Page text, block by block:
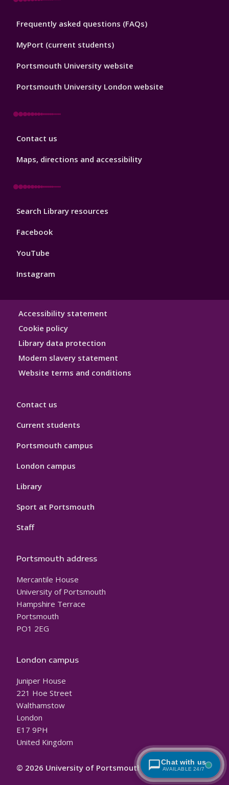
Library
Footer
Frequently asked questions (FAQs)
MyPort (current students)
Portsmouth University website
Portsmouth University London website
Library
Contact us
Maps, directions and accessibility
Library
Search Library resources
Facebook
YouTube
Instagram
Library
Accessibility statement
Cookie policy
Library data protection
Modern slavery statement
Website terms and conditions
Contact us
Current students
Portsmouth campus
London campus
Library
Sport at Portsmouth
Staff
Portsmouth address
Mercantile House
University of Portsmouth
Hampshire Terrace
Portsmouth
PO1 2EG
London campus
Juniper House
221 Hoe Street
Walthamstow
London
E17 9PH
United Kingdom
© 2026 University of Portsmouth
Chat with us
AVAILABLE 24/7